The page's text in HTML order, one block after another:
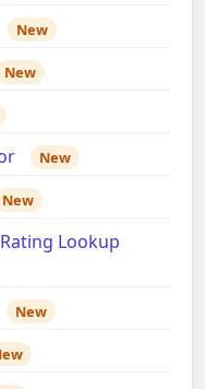
New
New
New
New
Lookup
New